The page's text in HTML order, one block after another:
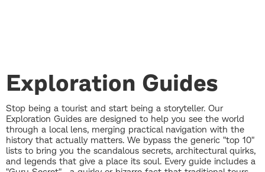
Exploration Guides
Stop being a tourist and start being a storyteller. Our
Exploration Guides are designed to help you see the world
through a local lens, merging practical navigation with the
history that actually matters. We bypass the generic "top 10"
lists to bring you the scandalous secrets, architectural quirks,
and legends that give a place its soul. Every guide includes a